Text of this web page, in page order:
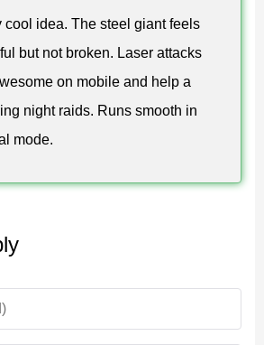
fast threats. Flamethrowers
steel giant dominates open
structured combat rather than
and offensive control.
It integrates smoothly into standard
cool idea. The steel giant feels
but not broken. Laser attacks
on mobile and help a
night raids. Runs smooth in
mode.